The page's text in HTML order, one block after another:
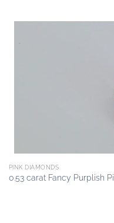
PINK DIAMONDS
0.53 carat Fancy Purplish